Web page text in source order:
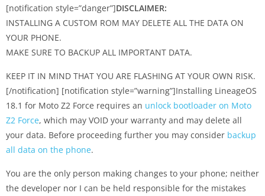
[notification style=”danger”]DISCLAIMER:
INSTALLING A CUSTOM ROM MAY DELETE ALL THE DATA ON
YOUR PHONE.
MAKE SURE TO BACKUP ALL IMPORTANT DATA.
KEEP IT IN MIND THAT YOU ARE FLASHING AT YOUR OWN RISK.
[/notification] [notification style=”warning”]Installing LineageOS
18.1 for Moto Z2 Force requires an unlock bootloader on Moto
Z2 Force, which may VOID your warranty and may delete all
your data. Before proceeding further you may consider backup
all data on the phone.
You are the only person making changes to your phone; neither
the developer nor I can be held responsible for the mistakes